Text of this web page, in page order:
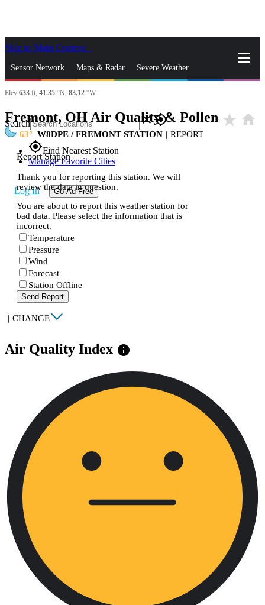
Skip to Main Content
Sensor Network Maps & Radar Severe Weather
News & Blogs Mobile Apps
Search closegps_fixed
gps_fixedFind Nearest Station
Manage Favorite Cities
Log In Go Ad Free
Elev 633 ft, 41.35 °N, 83.12 °W
Fremont, OH Air Quality & Pollen star_rate home
63 W8DPE / FREMONT STATION | REPORT
Report Station
Thank you for reporting this station. We will
review the data in question.
You are about to report this weather station for
bad data. Please select the information that is
incorrect.
Temperature
Pressure
Wind
Forecast
Station Offline
Send Report
| CHANGE
Air Quality Index info